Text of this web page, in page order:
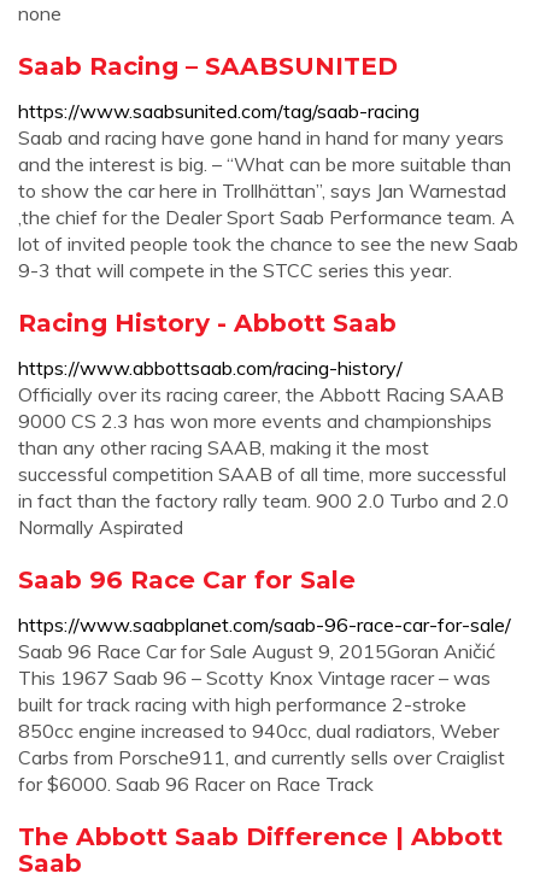
none
Saab Racing – SAABSUNITED
https://www.saabsunited.com/tag/saab-racing
Saab and racing have gone hand in hand for many years
and the interest is big. – “What can be more suitable than
to show the car here in Trollhättan”, says Jan Warnestad
,the chief for the Dealer Sport Saab Performance team. A
lot of invited people took the chance to see the new Saab
9-3 that will compete in the STCC series this year.
Racing History - Abbott Saab
https://www.abbottsaab.com/racing-history/
Officially over its racing career, the Abbott Racing SAAB
9000 CS 2.3 has won more events and championships
than any other racing SAAB, making it the most
successful competition SAAB of all time, more successful
in fact than the factory rally team. 900 2.0 Turbo and 2.0
Normally Aspirated
Saab 96 Race Car for Sale
https://www.saabplanet.com/saab-96-race-car-for-sale/
Saab 96 Race Car for Sale August 9, 2015Goran Aničić
This 1967 Saab 96 – Scotty Knox Vintage racer – was
built for track racing with high performance 2-stroke
850cc engine increased to 940cc, dual radiators, Weber
Carbs from Porsche911, and currently sells over Craiglist
for $6000. Saab 96 Racer on Race Track
The Abbott Saab Difference | Abbott
Saab